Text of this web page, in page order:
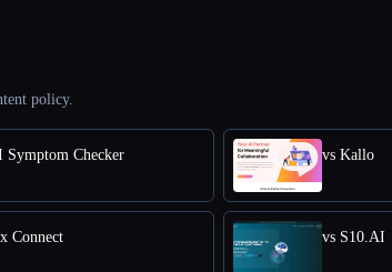
policy.
Symptom Checker vs Kallo
Connect vs S10.AI